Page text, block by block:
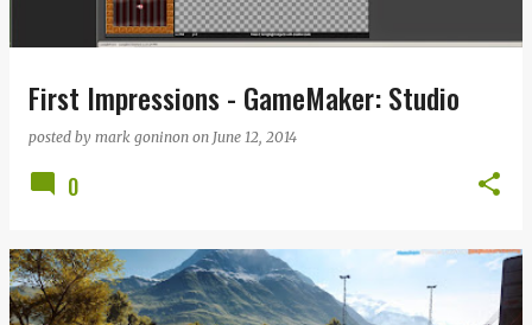
First Impressions - GameMaker: Studio
posted by mark goninon on June 12, 2014
0